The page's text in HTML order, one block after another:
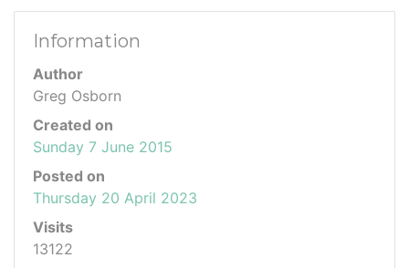
Information
Author
Greg Osborn
Created on
Sunday 7 June 2015
Posted on
Thursday 20 April 2023
Visits
13122